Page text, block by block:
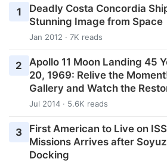
1
Deadly Costa Concordia
Stunning Image from Space
Jan 2012 · 7K reads
2
Apollo 11 Moon Landing 45
20, 1969: Relive the
Gallery and Watch the
Jul 2014 · 5.6K reads
3
First American to Live on
Missions Arrives after
Docking